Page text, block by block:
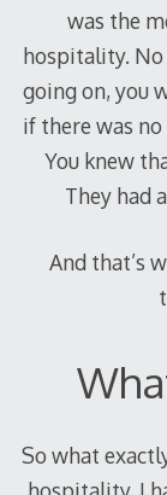
was the
hospitality.
going on, you
if there was
You knew
They had
And that’s
So what